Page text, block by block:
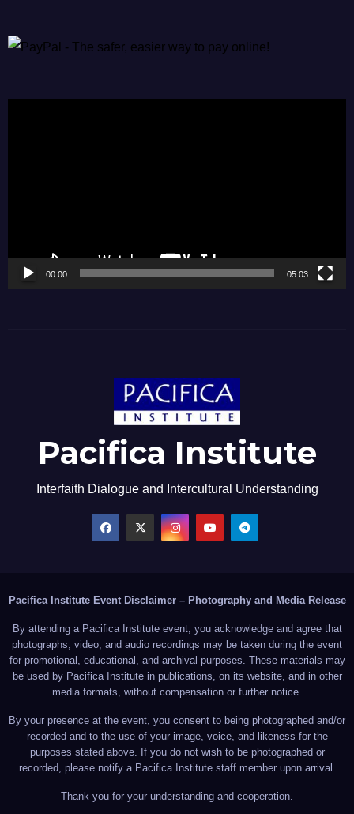
00:00 05:03
Pacifica Institute
Interfaith Dialogue and Intercultural Understanding
Pacifica Institute Event Disclaimer – Photography and Media Release
By attending a Pacifica Institute event, you acknowledge and agree that
photographs, video, and audio recordings may be taken during the event
for promotional, educational, and archival purposes. These materials may
be used by Pacifica Institute in publications, on its website, and in other
media formats, without compensation or further notice.
By your presence at the event, you consent to being photographed and/or
recorded and to the use of your image, voice, and likeness for the
purposes stated above. If you do not wish to be photographed or
recorded, please notify a Pacifica Institute staff member upon arrival.
Thank you for your understanding and cooperation.